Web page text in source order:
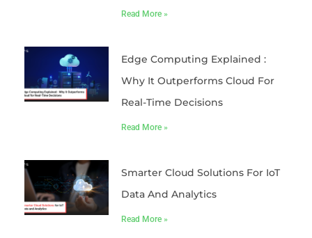
Read More »
Edge Computing Explained :
Why It Outperforms Cloud For
Real-Time Decisions
Read More »
Smarter Cloud Solutions For IoT
Data And Analytics
Read More »